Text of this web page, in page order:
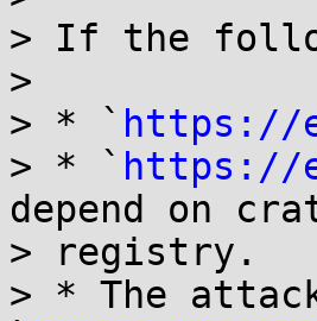
> If the
>
> * ` https://
> * ` https://
depend on
> registry.
> * The